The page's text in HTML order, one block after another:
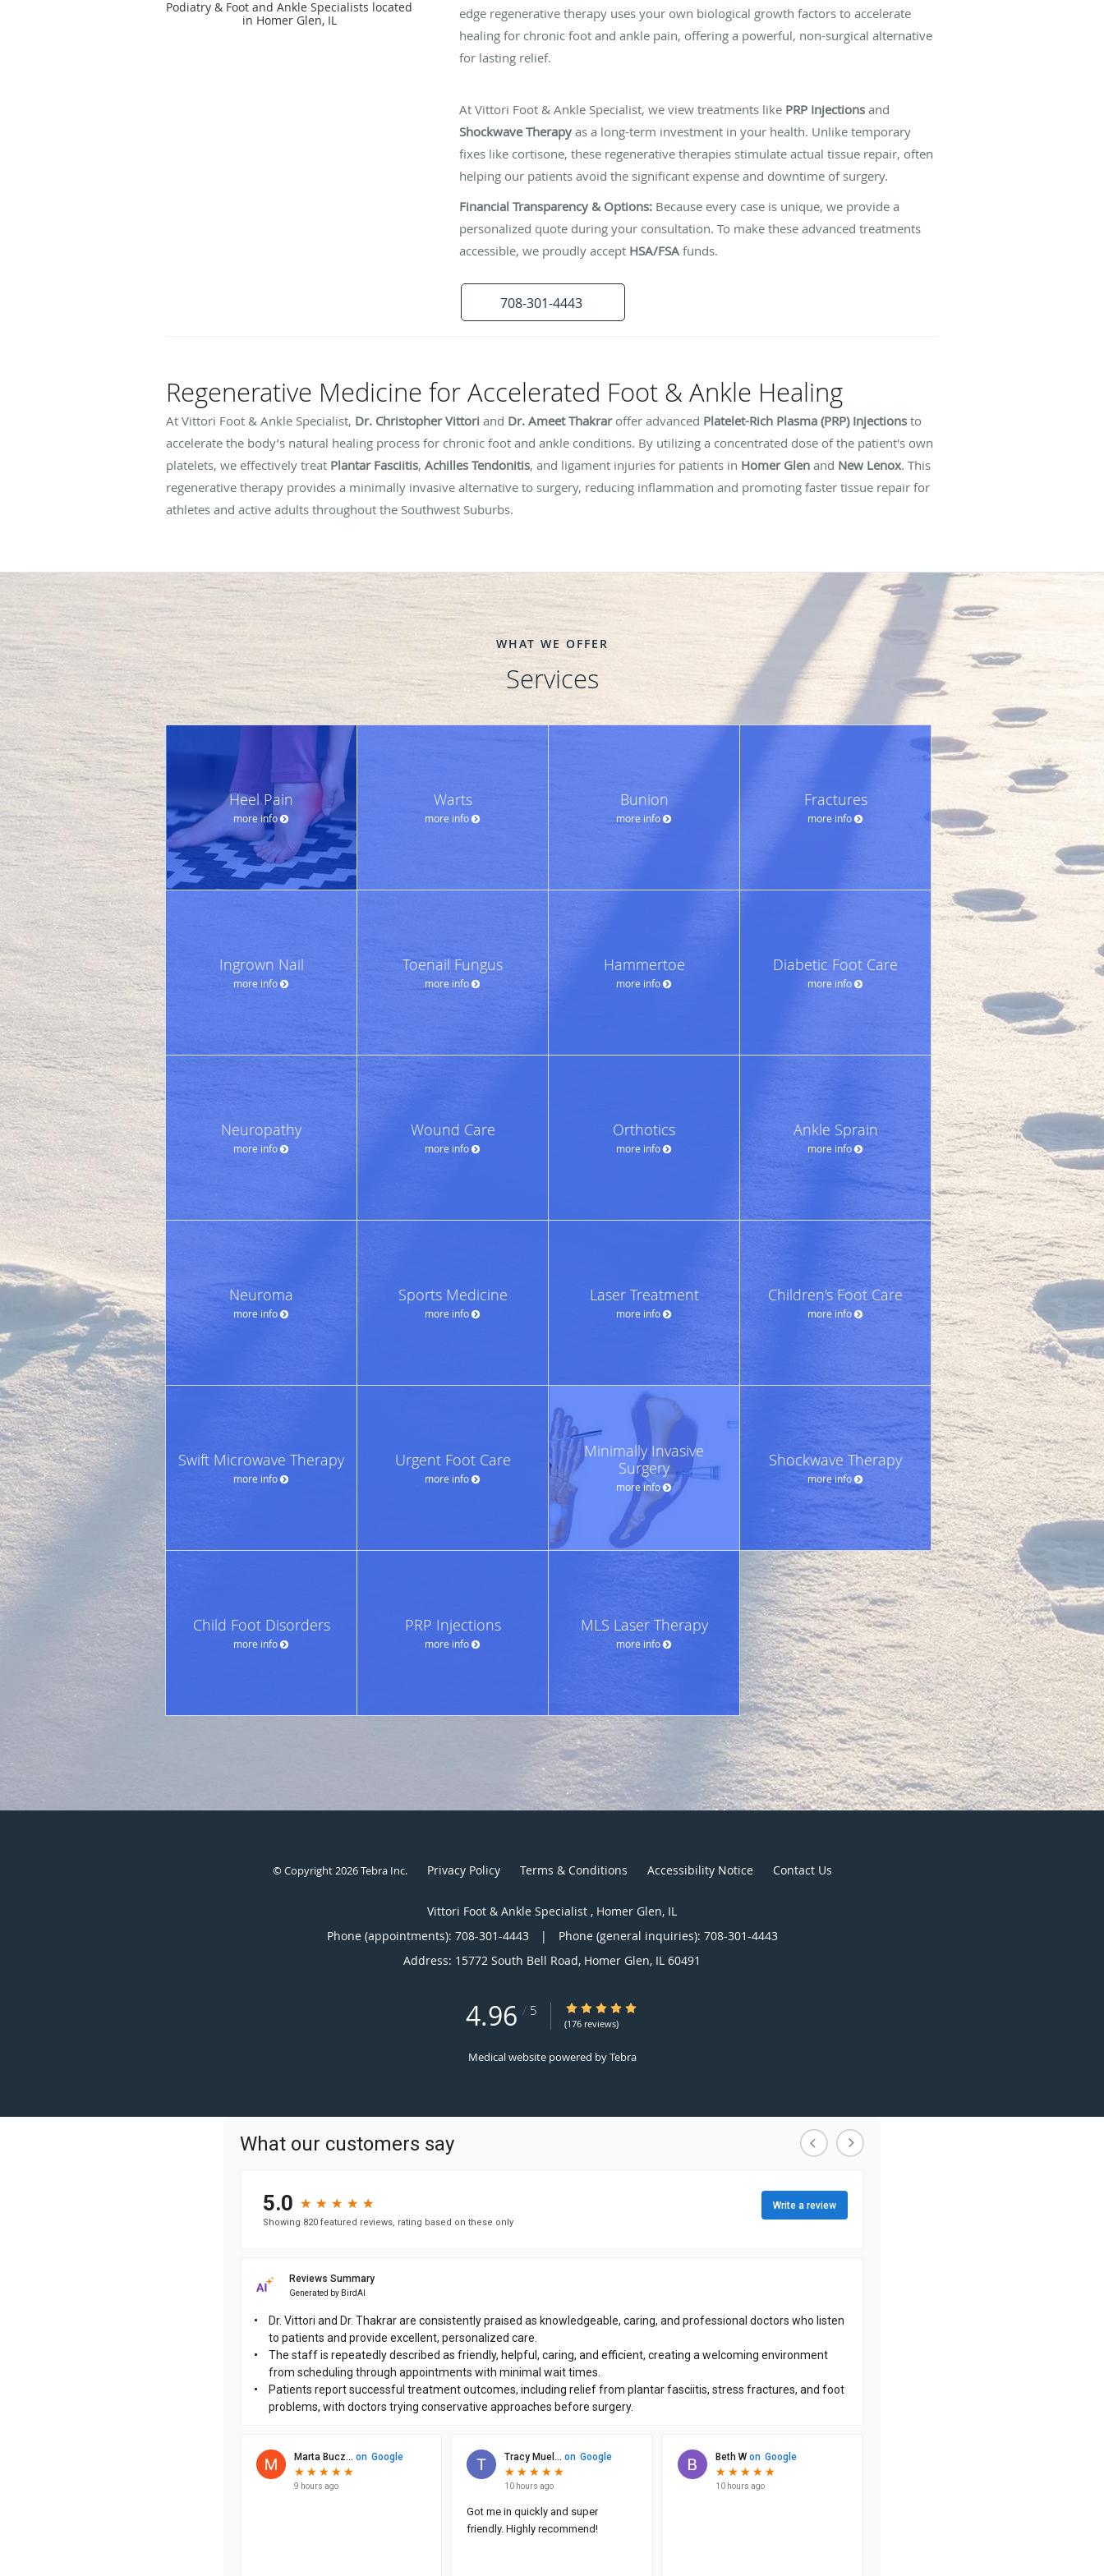
Podiatry & Foot and Ankle Specialists located
in Homer Glen, IL
edge regenerative therapy uses your own biological growth factors to accelerate
healing for chronic foot and ankle pain, offering a powerful, non-surgical alternative
for lasting relief.
At Vittori Foot & Ankle Specialist, we view treatments like PRP Injections and
Shockwave Therapy as a long-term investment in your health. Unlike temporary
fixes like cortisone, these regenerative therapies stimulate actual tissue repair, often
helping our patients avoid the significant expense and downtime of surgery.
Financial Transparency & Options: Because every case is unique, we provide a
personalized quote during your consultation. To make these advanced treatments
accessible, we proudly accept HSA/FSA funds.
708-301-4443
Regenerative Medicine for Accelerated Foot & Ankle Healing
At Vittori Foot & Ankle Specialist, Dr. Christopher Vittori and Dr. Ameet Thakraroffer advanced Platelet-Rich Plasma (PRP) Injections to
accelerate the body’s natural healing process for chronic foot and ankle conditions. By utilizing a concentrated dose of the patient's own
platelets, we effectively treat Plantar Fasciitis, Achilles Tendonitis, and ligament injuries for patients in Homer Glen and New Lenox. This
regenerative therapy provides a minimally invasive alternative to surgery, reducing inflammation and promoting faster tissue repair for
athletes and active adults throughout the Southwest Suburbs.
WHAT WE OFFER
Services
Heel Pain
more info
Warts
more info
Bunion
more info
Fractures
more info
Ingrown Nail
more info
Toenail Fungus
more info
Hammertoe
more info
Diabetic Foot Care
more info
Neuropathy
more info
Wound Care
more info
Orthotics
more info
Ankle Sprain
more info
Neuroma
more info
Sports Medicine
more info
Laser Treatment
more info
Children's Foot Care
more info
Swift Microwave Therapy
more info
Urgent Foot Care
more info
Minimally Invasive
Surgery
more info
Shockwave Therapy
more info
Child Foot Disorders
more info
PRP Injections
more info
MLS Laser Therapy
more info
© Copyright 2026Tebra Inc. Privacy Policy Terms & Conditions Accessibility Notice Contact Us
Vittori Foot & Ankle Specialist , Homer Glen, IL
Phone (appointments): 708-301-4443 |
Phone (general inquiries): 708-301-4443
Address: 15772 South Bell Road, Homer Glen, IL 60491
4.96 / 5 4.96/5 Star Rating
(176 reviews)
Medical website powered byTebra